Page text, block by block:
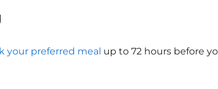
your preferred meal up to 72 hours before